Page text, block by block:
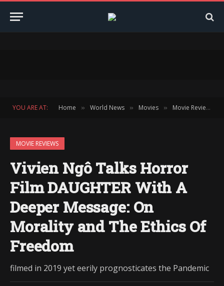
YOU ARE AT: Home » World News » Movies » Movie Reviews
MOVIE REVIEWS
Vivien Ngô Talks Horror
Film DAUGHTER With A
Deeper Message: On
Morality and The Ethics Of
Freedom
filmed in 2019 yet eerily prognosticates the Pandemic